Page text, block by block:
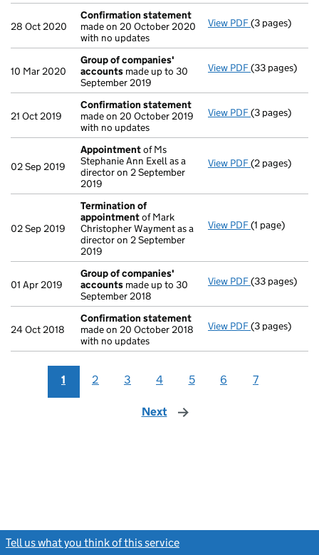
28 Oct 2020
Confirmation statement
made on 20 October 2020
with no updates
View PDF Confirmation
(3 pages)
10 Mar 2020
Group of companies'
accounts made up to 30
September 2019
View PDF Group of
(33 pages)
21 Oct 2019
Confirmation statement
made on 20 October 2019
with no updates
View PDF Confirmation
(3 pages)
02 Sep 2019
Appointmentof Ms
Stephanie Ann Exell as a
director on 2 September
2019
View PDF Appointment
(2 pages)
02 Sep 2019
Termination of
appointmentof Mark
Christopher Wayment as a
director on 2 September
2019
View PDF Termination
(1 page)
01 Apr 2019
Group of companies'
accounts made up to 30
September 2018
View PDF Group of
(33 pages)
24 Oct 2018
Confirmation statement
made on 20 October 2018
with no updates
View PDF Confirmation
(3 pages)
1 2 3 4 5 6 7
Next page
Tell us what you think of this service